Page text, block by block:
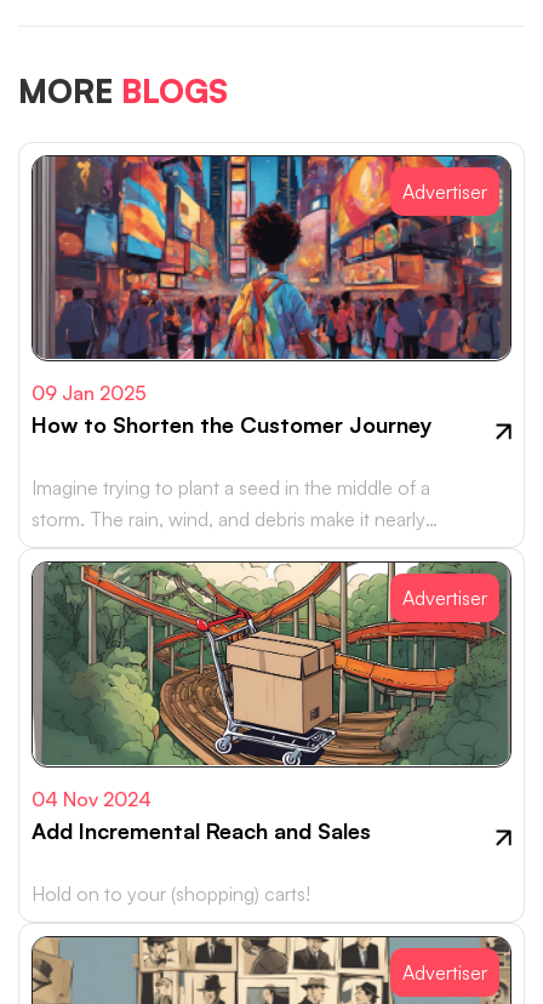
MORE BLOGS
Advertiser
09 Jan 2025
How to Shorten the Customer Journey
Imagine trying to plant a seed in the middle of a
storm. The rain, wind, and debris make it nearly
impossible…
Advertiser
04 Nov 2024
Add Incremental Reach and Sales
Hold on to your (shopping) carts!
Advertiser